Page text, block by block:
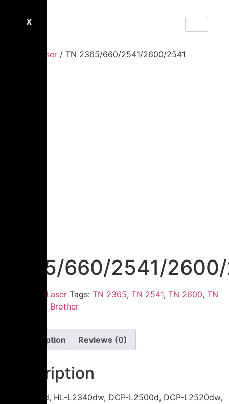
X
Laser / TN 2365/660/2541/2600/2541
2365/660/2541/
Laser Tags: TN 2365, TN 2541, TN 2600, TN
Brand: Brother
Description Reviews (0)
Description
HL-L2300d, HL-L2340dw, DCP-L2500d, DCP-L2520dw,